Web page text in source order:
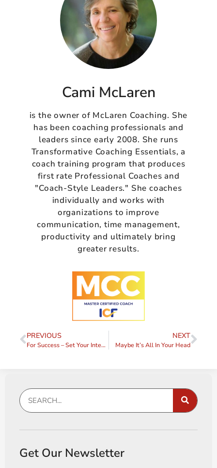
Cami McLaren
is the owner of McLaren Coaching. She
has been coaching professionals and
leaders since early 2008. She runs
Transformative Coaching Essentials, a
coach training program that produces
first rate Professional Coaches and
"Coach-Style Leaders." She coaches
individually and works with
organizations to improve
communication, time management,
productivity and ultimately bring
greater results.
PREVIOUS
For Success – Set Your Intention
NEXT
Maybe It’s All In Your Head
Get Our Newsletter